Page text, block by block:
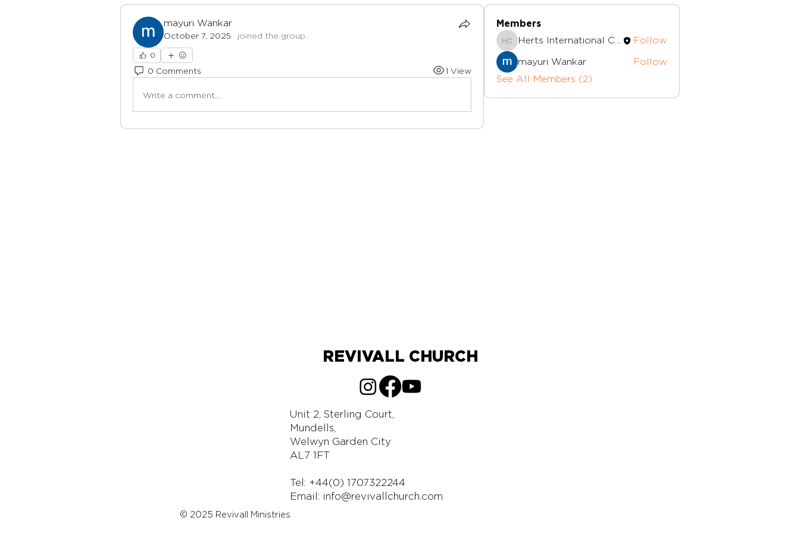
mayuri Wankar
October 7, 2025 · joined the group.
0
0 Comments 1 View
Write a comment...
Members
Herts International Church
Follow
mayuri Wankar
Follow
See All Members (2)
REVIVALL CHURCH
Unit 2, Sterling Court,
Mundells,
Welwyn Garden City
AL7 1FT
Tel: +44(0) 1707322244
Email: info@revivallchurch.com
© 2025 Revivall Ministries